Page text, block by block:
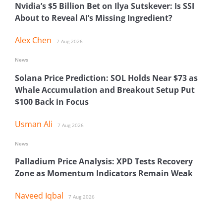
Nvidia’s $5 Billion Bet on Ilya Sutskever: Is SSI
About to Reveal AI’s Missing Ingredient?
Alex Chen 7 Aug 2026
Solana Price Prediction: SOL Holds Near $73 as
Whale Accumulation and Breakout Setup Put
$100 Back in Focus
Usman Ali 7 Aug 2026
News
Palladium Price Analysis: XPD Tests Recovery
Zone as Momentum Indicators Remain Weak
Naveed Iqbal 7 Aug 2026
News